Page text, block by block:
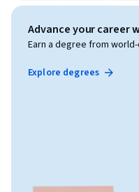
Advance your career
Earn a degree from
Explore degrees